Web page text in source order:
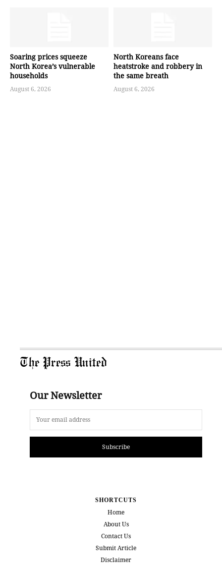
Soaring prices squeeze
North Korea’s vulnerable
households
August 6, 2026
North Koreans face
heatstroke and robbery in
the same breath
August 6, 2026
The Press United
Our Newsletter
Subscribe
SHORTCUTS
Home
About Us
Contact Us
Submit Article
Disclaimer